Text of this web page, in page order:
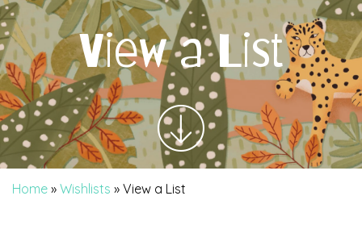
View a List
Home » Wishlists » View a List